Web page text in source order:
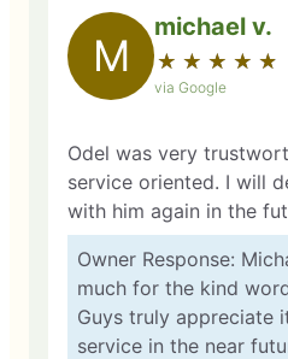
M
michael v.
★ ★ ★ ★ ★
☆ ☆ ☆ ☆ ☆
via Google
Odel was very
service oriented. I will
with him again in the
Owner Response:
much for the kind
Guys truly appreciate
service in the near